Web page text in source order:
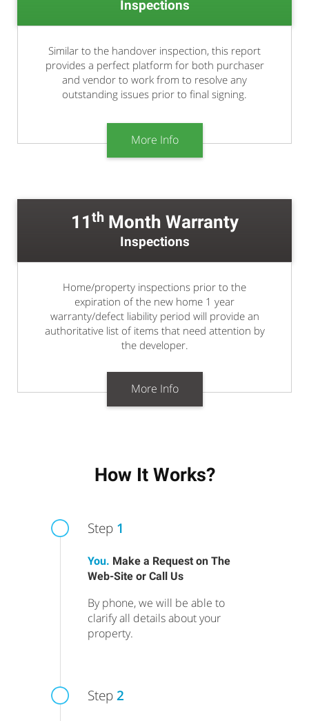
Inspections
Similar to the handover inspection, this report
provides a perfect platform for both purchaser
and vendor to work from to resolve any
outstanding issues prior to final signing.
More Info
11thMonth Warranty
Inspections
Home/property inspections prior to the
expiration of the new home 1 year
warranty/defect liability period will provide an
authoritative list of items that need attention by
the developer.
More Info
How It Works?
Step 1
You. Make a Request on The
Web-Site or Call Us
By phone, we will be able to
clarify all details about your
property.
Step2